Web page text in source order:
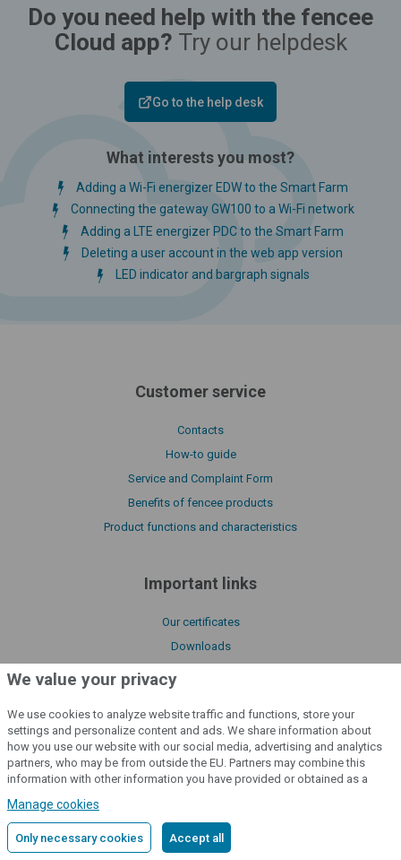
Do you need help with the fencee
Cloud app? Try our helpdesk
Go to the help desk
What interests you most?
Adding a Wi-Fi energizer EDW to the Smart Farm
Connecting the gateway GW100 to a Wi-Fi network
Adding a LTE energizer PDC to the Smart Farm
Deleting a user account in the web app version
LED indicator and bargraph signals
Customer service
Contacts
How-to guide
Service and Complaint Form
Benefits of fencee products
Product functions and characteristics
Important links
Our certificates
Downloads
Declaration of conformity
Catalogue fencee
Policy of processing cookies files
We value your privacy
We use cookies to analyze website traffic and functions, store your
settings and personalize content and ads. We share information about
how you use our website with our social media, advertising and analytics
partners, who may be from outside the EU. Partners may combine this
information with other information you have provided or obtained as a
Manage cookies
Only necessary cookies Accept all